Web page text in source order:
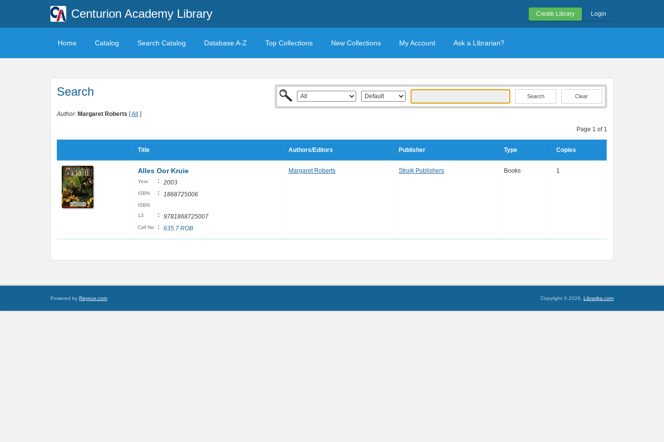
Centurion Academy Library Create Library Login
Home Catalog Search Catalog Database A-Z Top Collections New Collections My Account Ask a Librarian?
Search Clear
Author: Margaret Roberts [All ]
Page 1 of 1
Title Authors/Editors Publisher Type Copies
Alles Oor Kruie
Year : 2003
ISBN : 1868725006
ISBN
13
: 9781868725007
Call No : 635.7 ROB
Margaret Roberts Struik Publishers Books 1
Powered by Raynux.com Copyright © 2026, Librarika.com